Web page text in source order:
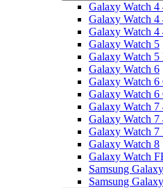
Galaxy Watch 4
Galaxy Watch 4
Galaxy Watch 4
Galaxy Watch 5
Galaxy Watch 5
Galaxy Watch 6
Galaxy Watch 6
Galaxy Watch 6
Galaxy Watch 7
Galaxy Watch 7
Galaxy Watch 7
Galaxy Watch 8
Galaxy Watch
Samsung
Samsung